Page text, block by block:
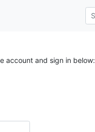
account and sign in below: